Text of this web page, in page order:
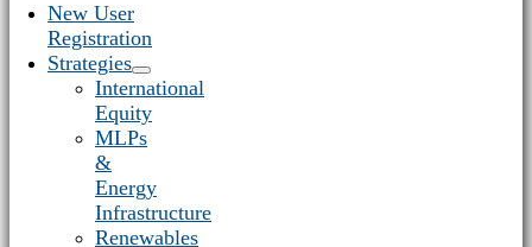
New User
Registration
Strategies
International
Equity
MLPs
&
Energy
Infrastructure
Renewables